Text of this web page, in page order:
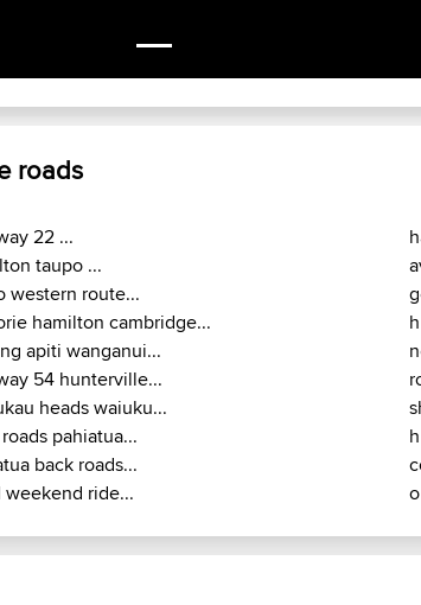
roads
22 ...
taupo ...
western route...
hamilton cambridge...
apiti wanganui...
54 hunterville...
heads waiuku...
pahiatua...
back roads...
weekend ride...